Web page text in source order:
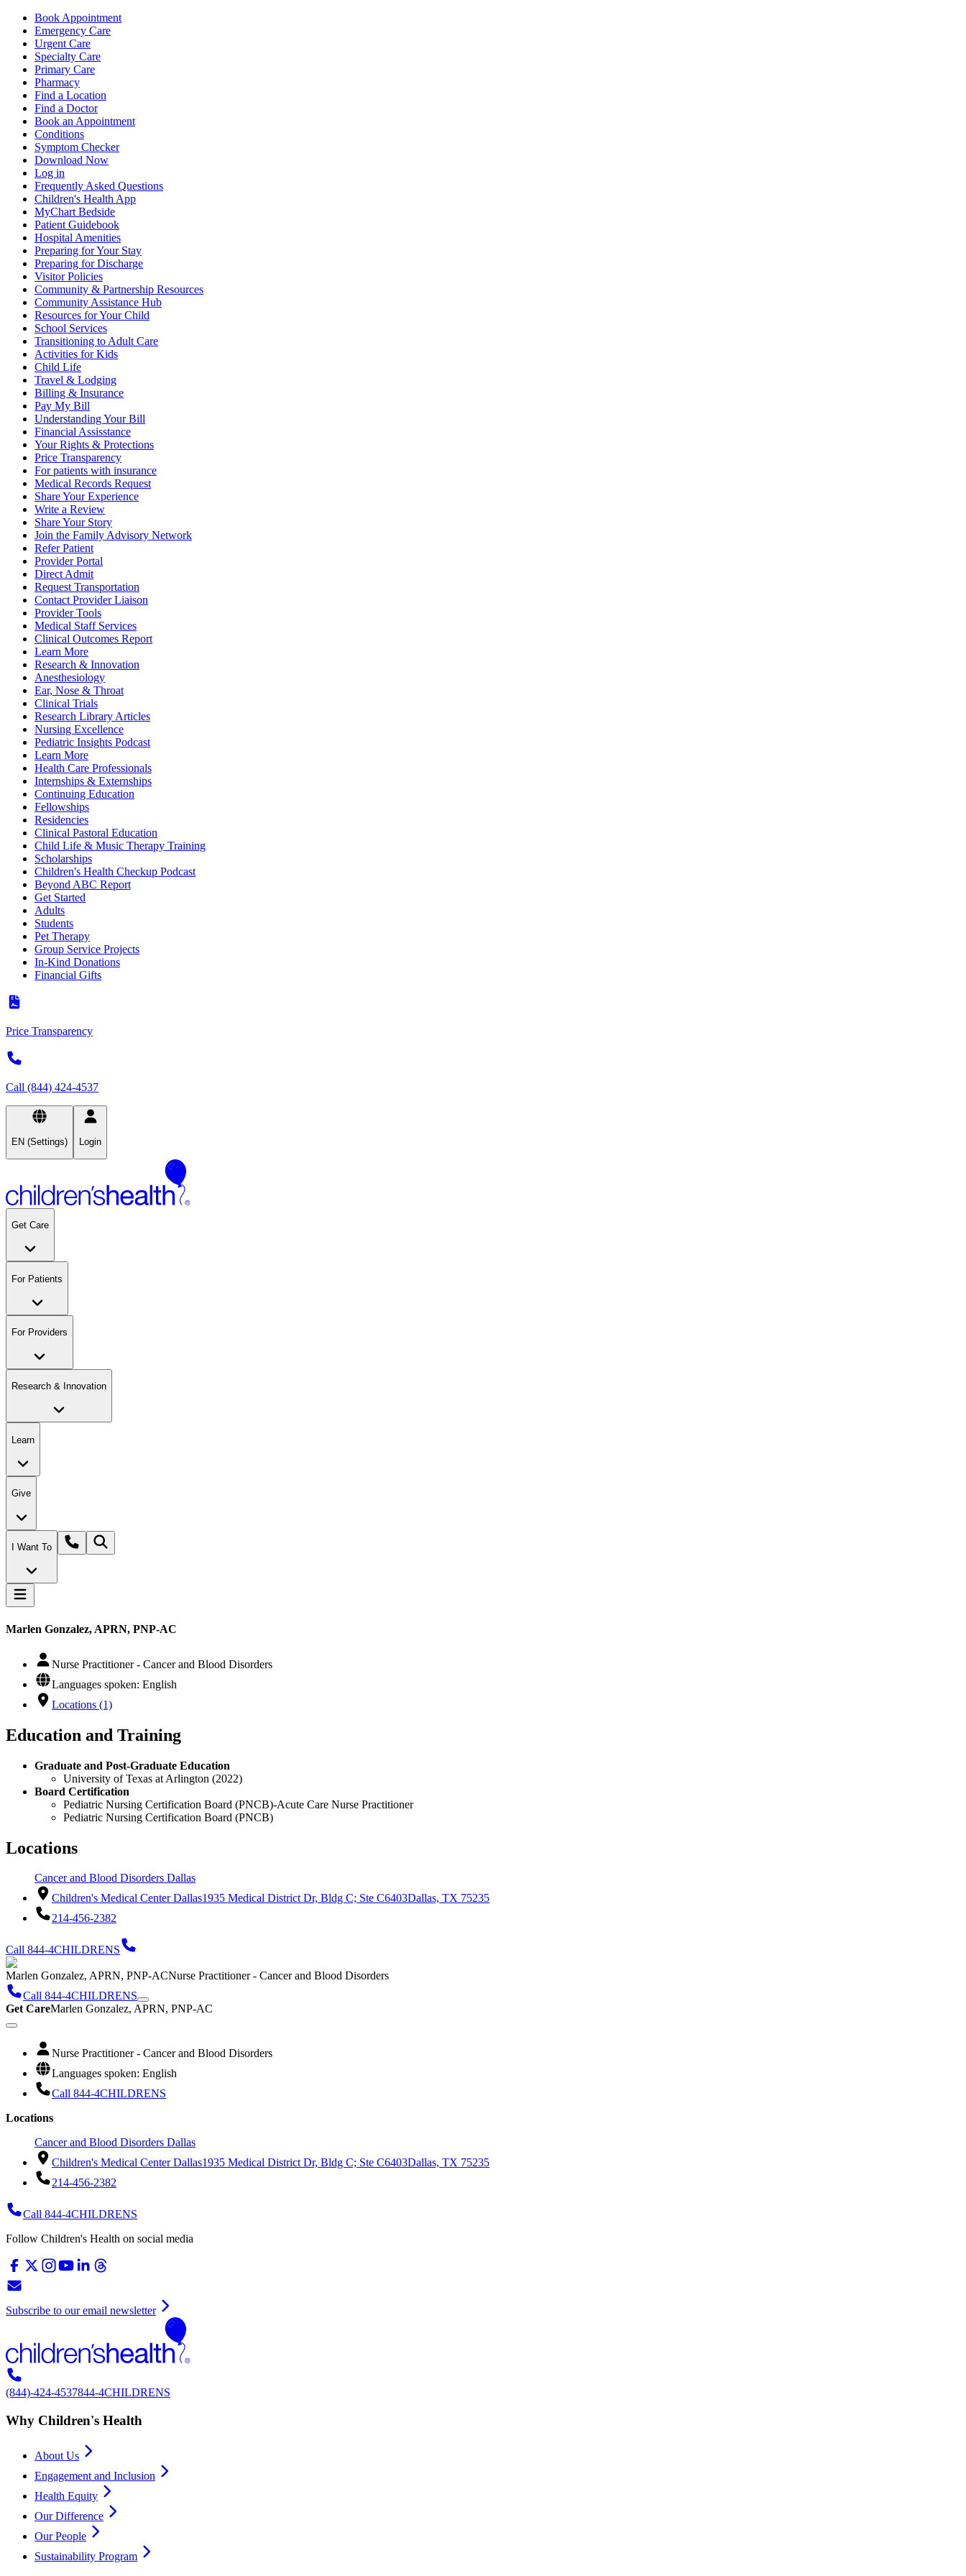
Book Appointment
Emergency Care
Urgent Care
Specialty Care
Primary Care
Pharmacy
Find a Location
Find a Doctor
Book an Appointment
Conditions
Symptom Checker
Download Now
Log in
Frequently Asked Questions
Children's Health App
MyChart Bedside
Patient Guidebook
Hospital Amenities
Preparing for Your Stay
Preparing for Discharge
Visitor Policies
Community & Partnership Resources
Community Assistance Hub
Resources for Your Child
School Services
Transitioning to Adult Care
Activities for Kids
Child Life
Travel & Lodging
Billing & Insurance
Pay My Bill
Understanding Your Bill
Financial Assisstance
Your Rights & Protections
Price Transparency
For patients with insurance
Medical Records Request
Share Your Experience
Write a Review
Share Your Story
Join the Family Advisory Network
Refer Patient
Provider Portal
Direct Admit
Request Transportation
Contact Provider Liaison
Provider Tools
Medical Staff Services
Clinical Outcomes Report
Learn More
Research & Innovation
Anesthesiology
Ear, Nose & Throat
Clinical Trials
Research Library Articles
Nursing Excellence
Pediatric Insights Podcast
Learn More
Health Care Professionals
Internships & Externships
Continuing Education
Fellowships
Residencies
Clinical Pastoral Education
Child Life & Music Therapy Training
Scholarships
Children's Health Checkup Podcast
Beyond ABC Report
Get Started
Adults
Students
Pet Therapy
Group Service Projects
In-Kind Donations
Financial Gifts
Price Transparency
Call (844) 424-4537
EN (Settings) Login
Get Care
For Patients
For Providers
Research & Innovation
Learn
Give
I Want To
Marlen Gonzalez, APRN, PNP-AC
Nurse Practitioner - Cancer and Blood Disorders
Languages spoken: English
Locations (1)
Education and Training
Graduate and Post-Graduate Education
University of Texas at Arlington (2022)
Board Certification
Pediatric Nursing Certification Board (PNCB)-Acute Care Nurse Practitioner
Pediatric Nursing Certification Board (PNCB)
Locations
Cancer and Blood Disorders Dallas
Children's Medical Center Dallas1935 Medical District Dr, Bldg C; Ste C6403Dallas, TX 75235
214-456-2382
Call 844-4CHILDRENS
Marlen Gonzalez, APRN, PNP-ACNurse Practitioner - Cancer and Blood Disorders
Call 844-4CHILDRENS
Get CareMarlen Gonzalez, APRN, PNP-AC
Nurse Practitioner - Cancer and Blood Disorders
Languages spoken: English
Call 844-4CHILDRENS
Locations
Cancer and Blood Disorders Dallas
Children's Medical Center Dallas1935 Medical District Dr, Bldg C; Ste C6403Dallas, TX 75235
214-456-2382
Call 844-4CHILDRENS
Follow Children's Health on social media
Subscribe to our email newsletter
(844)-424-4537844-4CHILDRENS
Why Children's Health
About Us
Engagement and Inclusion
Health Equity
Our Difference
Our People
Sustainability Program